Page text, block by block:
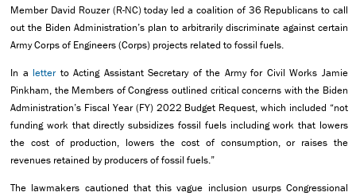
Member David Rouzer (R-NC) today led a coalition of 36 Republicans to call
out the Biden Administration’s plan to arbitrarily discriminate against certain
Army Corps of Engineers (Corps) projects related to fossil fuels.
In a letterto Acting Assistant Secretary of the Army for Civil Works Jamie
Pinkham, the Members of Congress outlined critical concerns with the Biden
Administration’s Fiscal Year (FY) 2022 Budget Request, which included “not
funding work that directly subsidizes fossil fuels including work that lowers
the cost of production, lowers the cost of consumption, or raises the
revenues retained by producers of fossil fuels.”
The lawmakers cautioned that this vague inclusion usurps Congressional